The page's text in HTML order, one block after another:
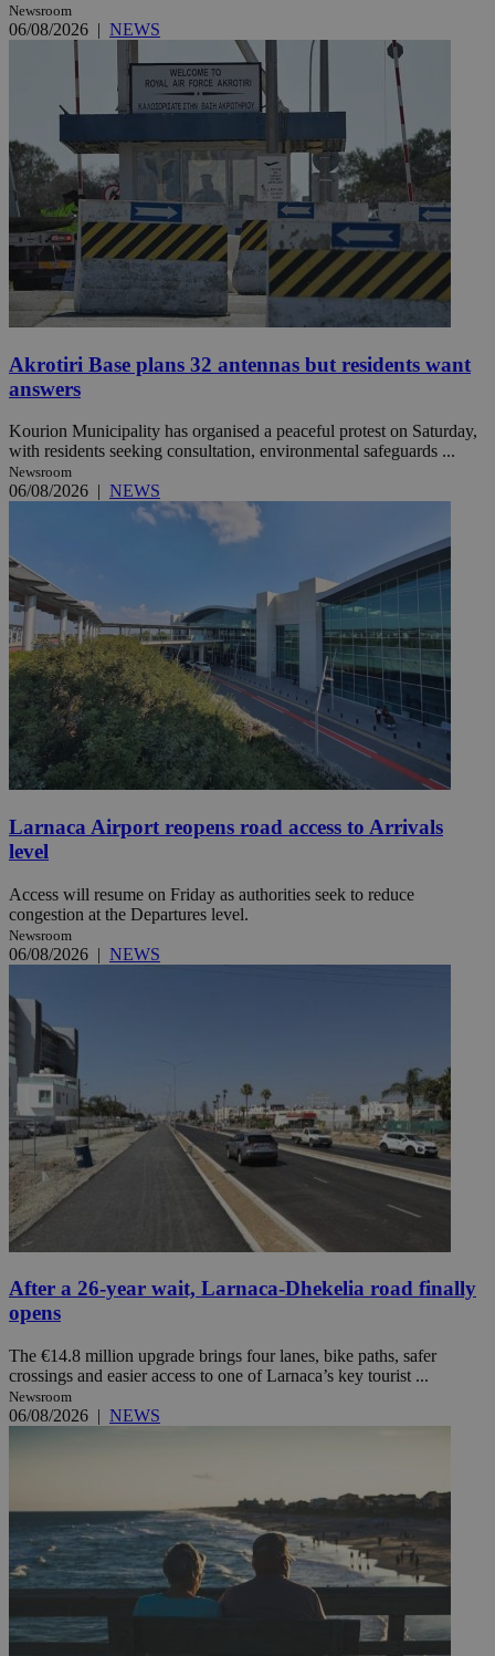
Newsroom
06/08/2026 | NEWS
Akrotiri Base plans 32 antennas but residents want
answers
Kourion Municipality has organised a peaceful protest on Saturday,
with residents seeking consultation, environmental safeguards ...
Newsroom
06/08/2026 | NEWS
Larnaca Airport reopens road access to Arrivals
level
Access will resume on Friday as authorities seek to reduce
congestion at the Departures level.
Newsroom
06/08/2026 | NEWS
After a 26-year wait, Larnaca-Dhekelia road finally
opens
The €14.8 million upgrade brings four lanes, bike paths, safer
crossings and easier access to one of Larnaca’s key tourist ...
Newsroom
06/08/2026 | NEWS